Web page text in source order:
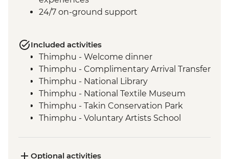
24/7 on-ground support
Included activities
Thimphu - Welcome dinner
Thimphu - Complimentary Arrival Transfer
Thimphu - National Library
Thimphu - National Textile Museum
Thimphu - Takin Conservation Park
Thimphu - Voluntary Artists School
Thimphu - Simply Bhutan Heritage
Optional activities